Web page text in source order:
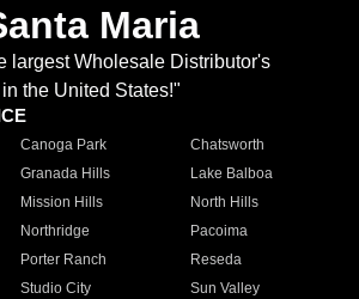
Maria
largest Wholesale Distributor's
in the United States!"
Canoga Park
Chatsworth
Granada Hills
Lake Balboa
Mission Hills
North Hills
Northridge
Pacoima
Porter Ranch
Reseda
Studio City
Sun Valley